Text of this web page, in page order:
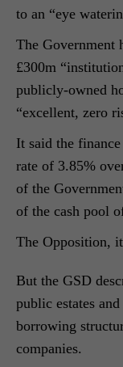
to an “eye
The Government
£300m
publicly-owned
“excellent, zero
It said the
rate of 3.85%
of the
of the cash pool
The Opposition,
But the GSD
public estates
borrowing
companies.